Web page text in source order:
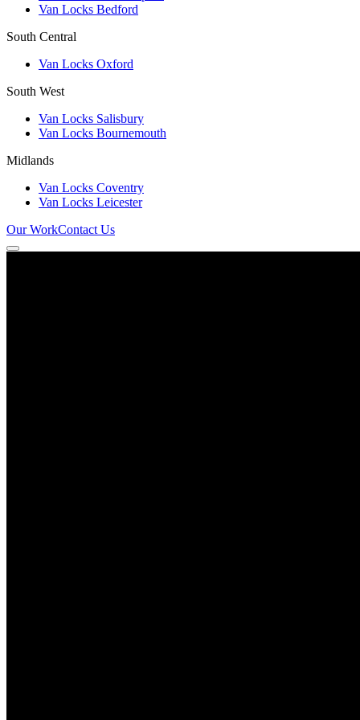
Van Locks Bedford
South Central
Van Locks Oxford
South West
Van Locks Salisbury
Van Locks Bournemouth
Midlands
Van Locks Coventry
Van Locks Leicester
Our WorkContact Us